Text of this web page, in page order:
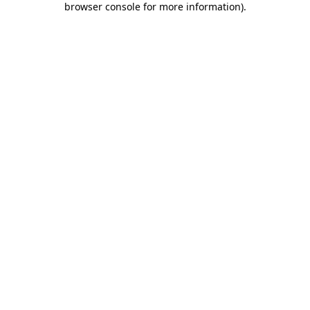
browser console for more information).